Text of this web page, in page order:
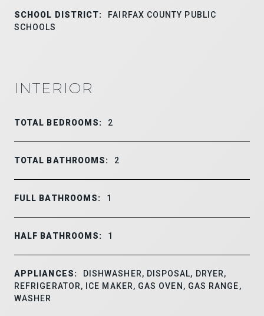
SCHOOL DISTRICT:
FAIRFAX COUNTY PUBLIC
SCHOOLS
INTERIOR
TOTAL BEDROOMS: 2
TOTAL BATHROOMS: 2
FULL BATHROOMS: 1
HALF BATHROOMS: 1
APPLIANCES:
DISHWASHER, DISPOSAL, DRYER,
REFRIGERATOR, ICE MAKER, GAS OVEN, GAS RANGE,
WASHER